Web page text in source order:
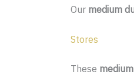
Our medium
Stores
These